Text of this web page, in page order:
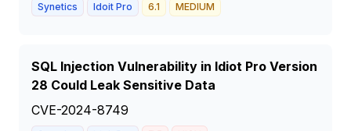
Synetics Idoit Pro 6.1 MEDIUM
SQL Injection Vulnerability in Idiot Pro Version
28 Could Leak Sensitive Data
CVE-2024-8749